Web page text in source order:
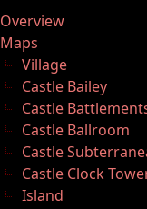
Overview
Maps
Village
Castle Bailey
Castle
Castle Ballroom
Castle
Castle Clock
Island